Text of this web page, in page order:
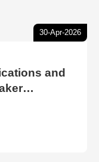
30-Apr-2026
and